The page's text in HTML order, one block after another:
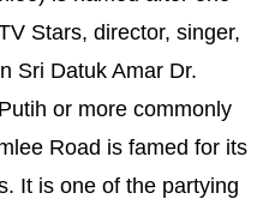
Stars, director, singer,
Sri Datuk Amar Dr.
or more commonly
Road is famed for its
It is one of the partying